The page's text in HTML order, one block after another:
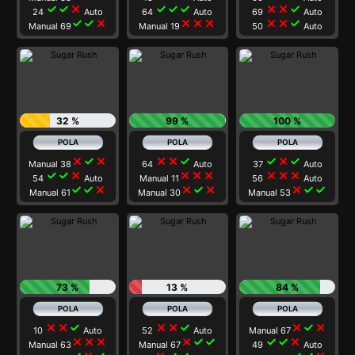
24 check check close Auto
Manual 69check check close
64 check check check Auto
Manual 19 close close close
69 close close check Auto
50 close close check Auto
32 %
Manual 38 close check close
54 check check close Auto
Manual 61 check check close
99 %
64 close close check Auto
Manual 11 close close close
Manual 30 close check close
100 %
37 check close check Auto
56 close close close Auto
Manual 53 close check check
73 %
10 close close check Auto
Manual 63close close close
13 %
52 close close check Auto
Manual 67close check check
84 %
Manual 67close check close
49 check check close Auto